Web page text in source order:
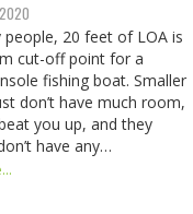
people, 20 feet of LOA is
cut-off point for a
fishing boat. Smaller
don’t have much room,
you up, and they
have any…